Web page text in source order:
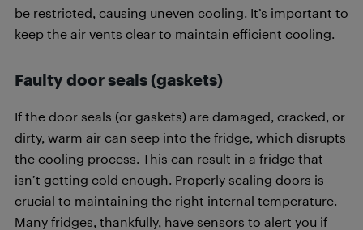
be restricted, causing uneven cooling. It’s important to
keep the air vents clear to maintain efficient cooling.
Faulty door seals (gaskets)
If the door seals (or gaskets) are damaged, cracked, or
dirty, warm air can seep into the fridge, which disrupts
the cooling process. This can result in a fridge that
isn’t getting cold enough. Properly sealing doors is
crucial to maintaining the right internal temperature.
Many fridges, thankfully, have sensors to alert you if